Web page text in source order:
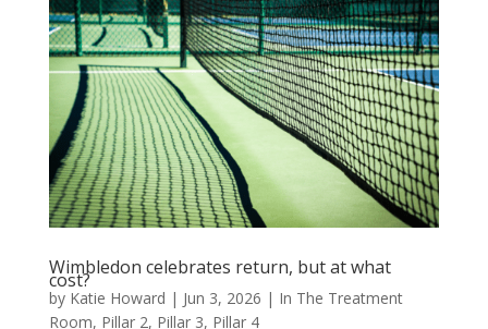
Wimbledon celebrates return, but at what
cost?
by Katie Howard | Jun 3, 2026 | In The Treatment
Room, Pillar 2, Pillar 3, Pillar 4